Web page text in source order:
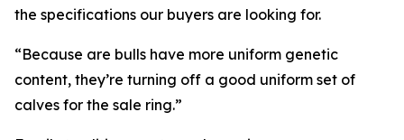
the specifications our buyers are looking for.
“Because are bulls have more uniform genetic
content, they’re turning off a good uniform set of
calves for the sale ring.”